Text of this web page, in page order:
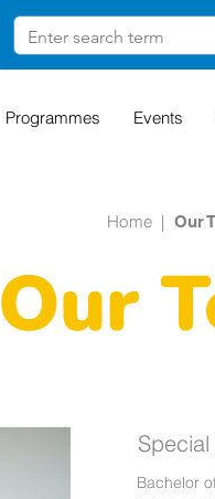
Programmes Events
Home| Our
Our
Bachelor